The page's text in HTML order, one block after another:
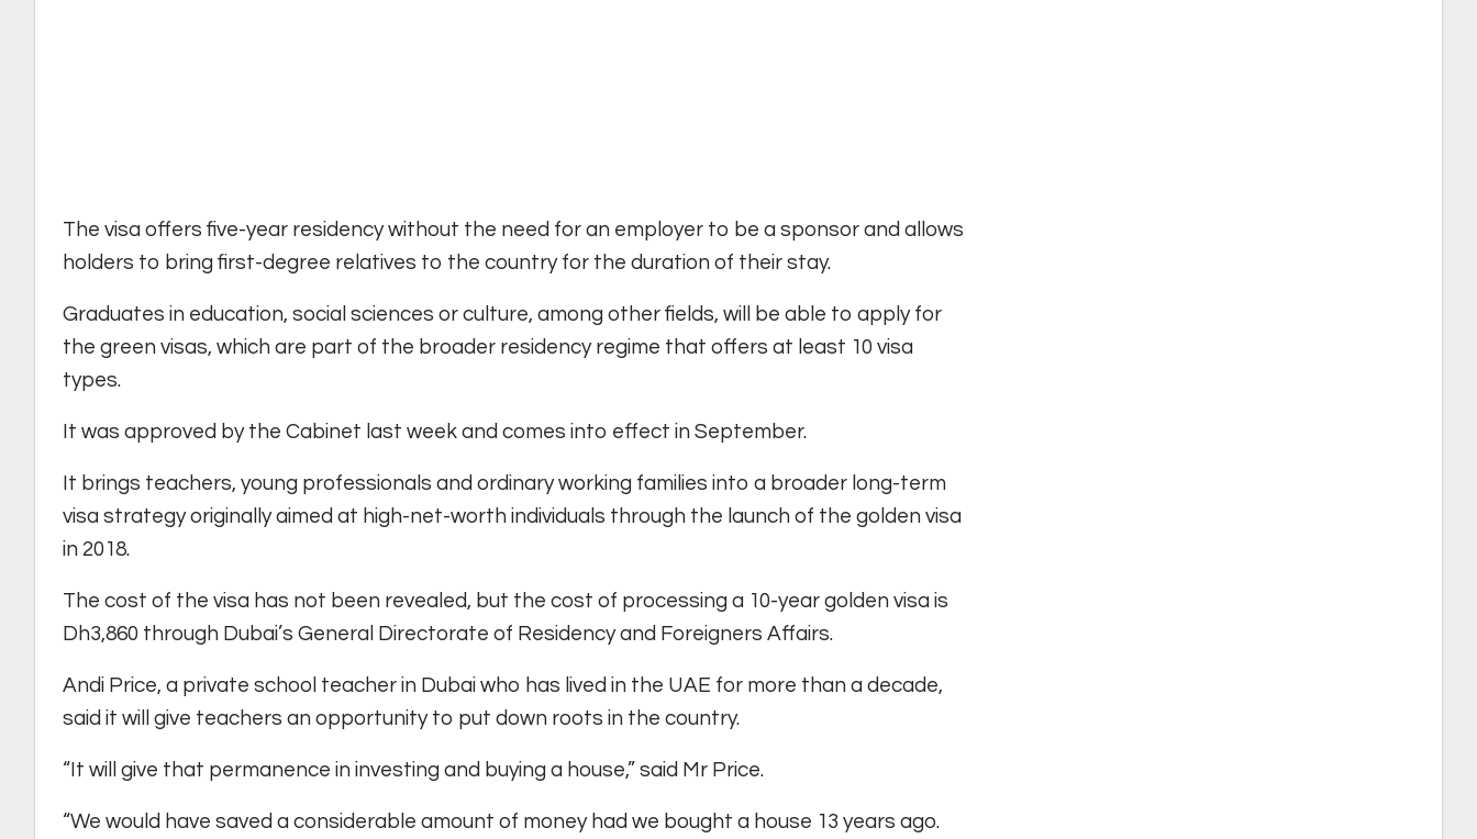
The visa offers five-year residency without the need for an employer to be a sponsor and allows
holders to bring first-degree relatives to the country for the duration of their stay.
Graduates in education, social sciences or culture, among other fields, will be able to apply for
the green visas, which are part of the broader residency regime that offers at least 10 visa
types.
It was approved by the Cabinet last week and comes into effect in September.
It brings teachers, young professionals and ordinary working families into a broader long-term
visa strategy originally aimed at high-net-worth individuals through the launch of the golden visa
in 2018.
The cost of the visa has not been revealed, but the cost of processing a 10-year golden visa is
Dh3,860 through Dubai’s General Directorate of Residency and Foreigners Affairs.
Andi Price, a private school teacher in Dubai who has lived in the UAE for more than a decade,
said it will give teachers an opportunity to put down roots in the country.
“It will give that permanence in investing and buying a house,” said Mr Price.
“We would have saved a considerable amount of money had we bought a house 13 years ago.